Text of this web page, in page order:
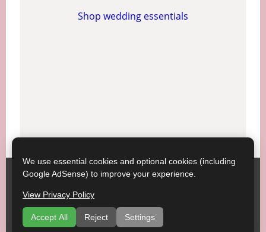
Shop wedding essentials
SWPP ; Contact SWPP
Copyright © SWPP. All rights reserved.
23/07/2026 15:20:46 Italy
Getting Married, Some Good Advice
Recommend a Venue|Venues
We use essential cookies and optional cookies (including
Google AdSense) to improve your experience.
View Privacy Policy
Accept All Reject Settings